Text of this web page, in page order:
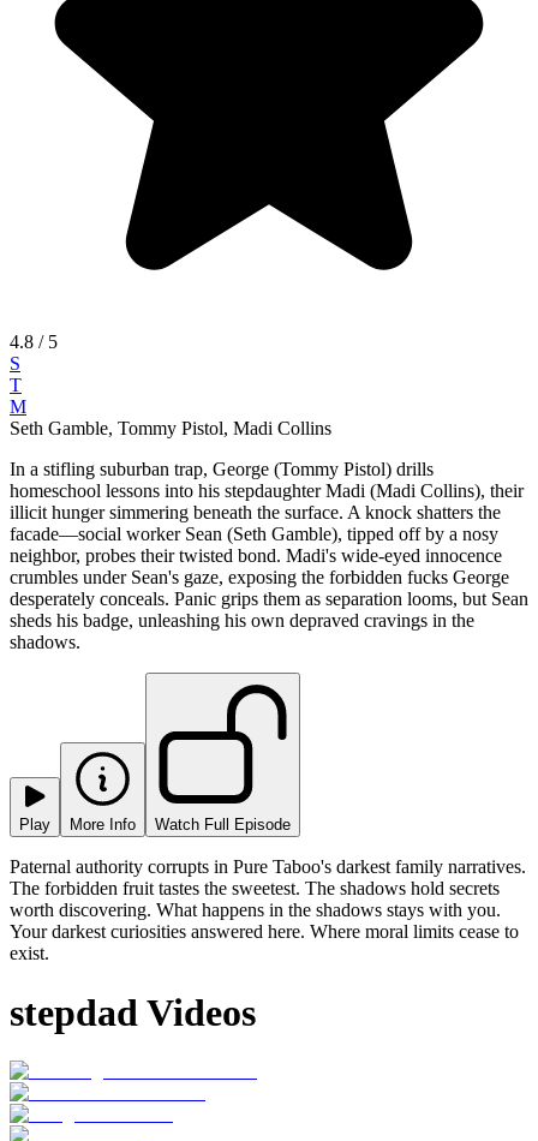
4.8 / 5
S
T
M
Seth Gamble, Tommy Pistol, Madi Collins
In a stifling suburban trap, George (Tommy Pistol) drills
homeschool lessons into his stepdaughter Madi (Madi Collins), their
illicit hunger simmering beneath the surface. A knock shatters the
facade—social worker Sean (Seth Gamble), tipped off by a nosy
neighbor, probes their twisted bond. Madi's wide-eyed innocence
crumbles under Sean's gaze, exposing the forbidden fucks George
desperately conceals. Panic grips them as separation looms, but Sean
sheds his badge, unleashing his own depraved cravings in the
shadows.
Play More Info Watch Full Episode
Paternal authority corrupts in Pure Taboo's darkest family narratives.
The forbidden fruit tastes the sweetest. The shadows hold secrets
worth discovering. What happens in the shadows stays with you.
Your darkest curiosities answered here. Where moral limits cease to
exist.
stepdad Videos